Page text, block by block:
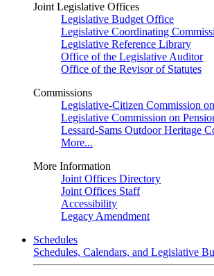
Joint Legislative Offices
Legislative Budget Office
Legislative Coordinating
Legislative Reference Library
Office of the Legislative Auditor
Office of the Revisor of Statutes
Commissions
Legislative-Citizen Commission
Legislative Commission on
Lessard-Sams Outdoor Heritage
More...
More Information
Joint Offices Directory
Joint Offices Staff
Accessibility
Legacy Amendment
Schedules
Schedules, Calendars, and Legislative